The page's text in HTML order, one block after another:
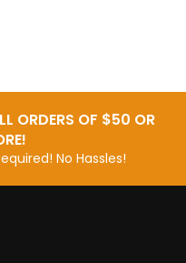
ORDERS OF $50 OR
No Hassles!